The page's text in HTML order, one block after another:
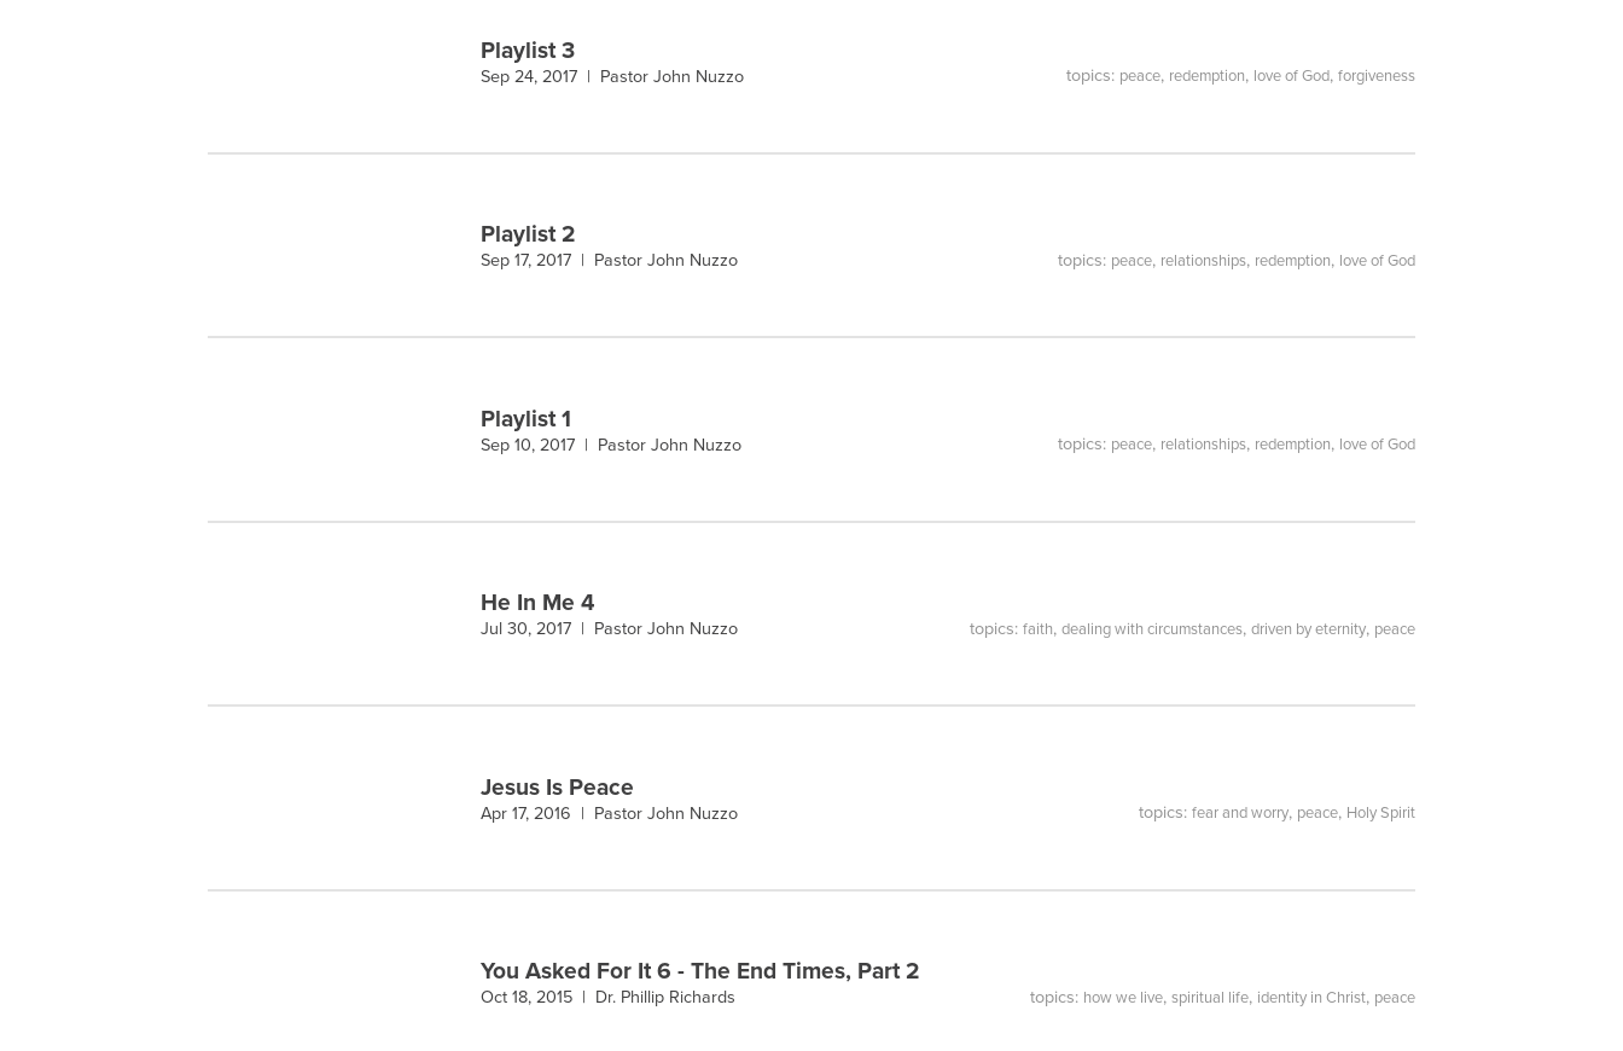
Playlist 3
Sep 24, 2017 | Pastor John Nuzzo topics: peace, redemption, love of God, forgiveness
Playlist 2
Sep 17, 2017 | Pastor John Nuzzo topics: peace, relationships, redemption, love of God
Playlist 1
Sep 10, 2017 | Pastor John Nuzzo topics: peace, relationships, redemption, love of God
He In Me 4
Jul 30, 2017 | Pastor John Nuzzo topics: faith, dealing with circumstances, driven by eternity, peace
Jesus Is Peace
Apr 17, 2016 | Pastor John Nuzzo topics: fear and worry, peace, Holy Spirit
You Asked For It 6 - The End Times, Part 2
Oct 18, 2015 | Dr. Phillip Richards topics: how we live, spiritual life, identity in Christ, peace